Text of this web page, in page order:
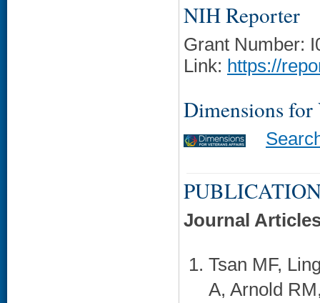
NIH Reporter
Grant Number:
Link: https://
Dimensions for
Journal
Tsan MF,
A, Arnold